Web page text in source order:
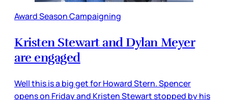
Award Season Campaigning
Kristen Stewart and Dylan Meyer
are engaged
Well this is a big get for Howard Stern. Spencer
opens on Friday and Kristen Stewart stopped by his